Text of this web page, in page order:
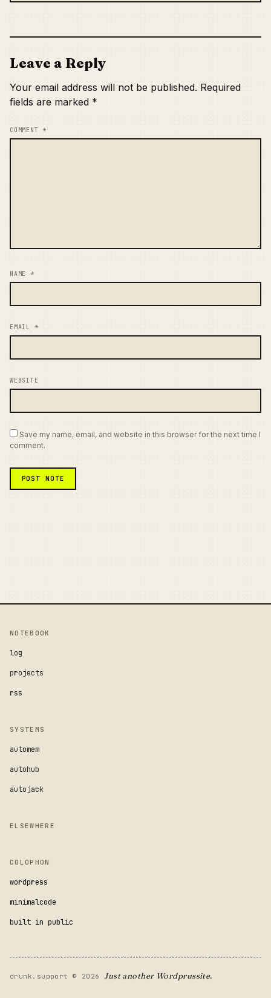
Leave a Reply
Your email address will not be published. Required
fields are marked *
COMMENT *
NAME *
EMAIL *
WEBSITE
Save my name, email, and website in this browser for the next time I
comment.
NOTEBOOK
log
projects
rss
SYSTEMS
automem
autohub
autojack
ELSEWHERE
COLOPHON
wordpress
minimalcode
built in public
drunk.support © 2026 Just another Wordprussite.